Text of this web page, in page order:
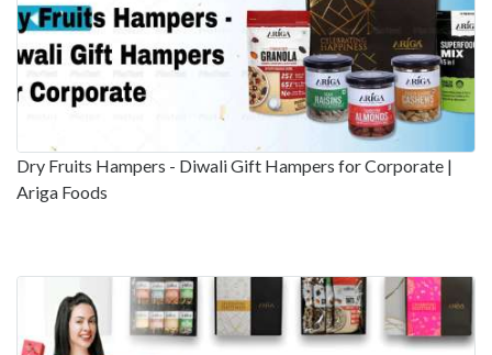
Dry Fruits Hampers - Diwali Gift Hampers for Corporate |
Ariga Foods